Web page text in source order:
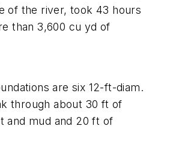
of the river, took 43 hours
than 3,600 cu yd of
are six 12-ft-diam.
through about 30 ft of
and mud and 20 ft of